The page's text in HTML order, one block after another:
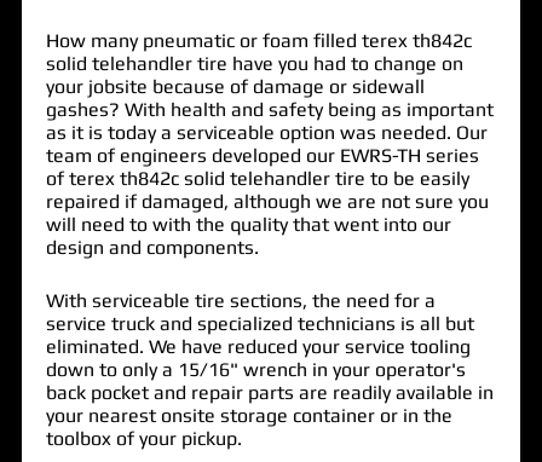
How many pneumatic or foam filled terex th842c
solid telehandler tire have you had to change on
your jobsite because of damage or sidewall
gashes? With health and safety being as important
as it is today a serviceable option was needed. Our
team of engineers developed our EWRS-TH series
ofterex th842c solid telehandler tire to be easily
repaired if damaged, although we are not sure you
will need to with the quality that went into our
design and components.
With serviceable tire sections, the need for a
service truck and specialized technicians is all but
eliminated. We have reduced your service tooling
down to only a 15/16" wrench in your operator's
back pocket and repair parts are readily available in
your nearest onsite storage container or in the
toolbox of your pickup.